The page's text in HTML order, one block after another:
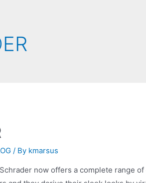
/ By kmarsus
now offers a complete range of